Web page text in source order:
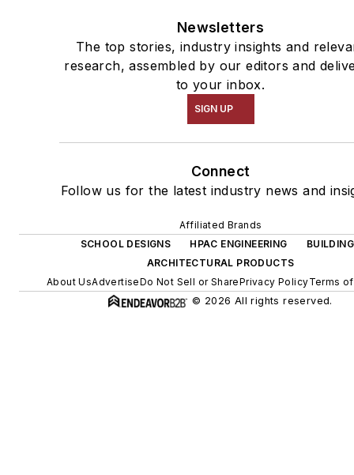
Newsletters
The top stories, industry insights and
research, assembled by our editors and
to your inbox.
SIGN UP
Connect
Follow us for the latest industry news and
Affiliated Brands
SCHOOL DESIGNS
HPAC ENGINEERING
ARCHITECTURAL PRODUCTS
About UsAdvertiseDo Not Sell or SharePrivacy PolicyTerms
© 2026 All rights reserved.